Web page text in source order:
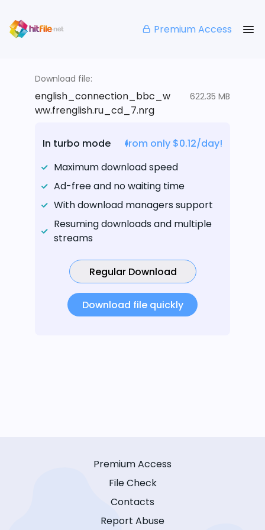
Premium Access
Download file:
english_connection_bbc_w
ww.frenglish.ru_cd_7.nrg
622.35 MB
In turbo mode
from only $0.12/day!
Maximum download speed
Ad-free and no waiting time
With download managers support
Resuming downloads and multiple
streams
Regular Download
Download file quickly
Premium Access
File Check
Contacts
Report Abuse